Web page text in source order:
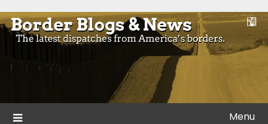
to
content
Border Blogs & News
Blogs and news from the borders of America.
Menu